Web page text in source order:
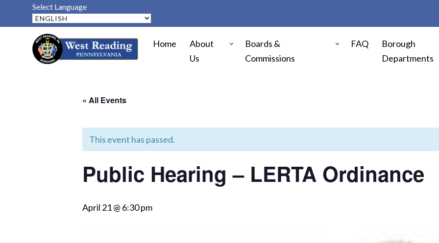
Select Language
Home
About
Us
Boards &
Commissions
FAQ
Borough
Departments
« All Events
This event has passed.
Public Hearing – LERTA Ordinance
April 21 @ 6:30 pm